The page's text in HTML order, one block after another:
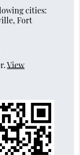
cities:
Fort
.View